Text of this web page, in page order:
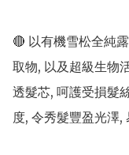
🔴 以有機雪松全純
取物, 以及超級生物
透髮芯, 呵護受損髮
度, 令秀髮豐盈光澤,